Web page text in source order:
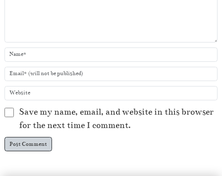
Save my name, email, and website in this browser
for the next time I comment.